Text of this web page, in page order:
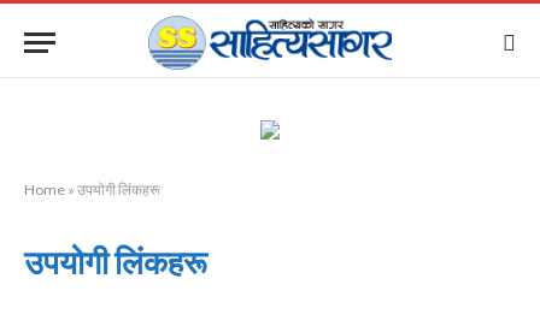
Home » उपयोगी लिंकहरू
उपयोगी लिंकहरू